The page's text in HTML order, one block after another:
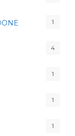
1
4
1
1
1